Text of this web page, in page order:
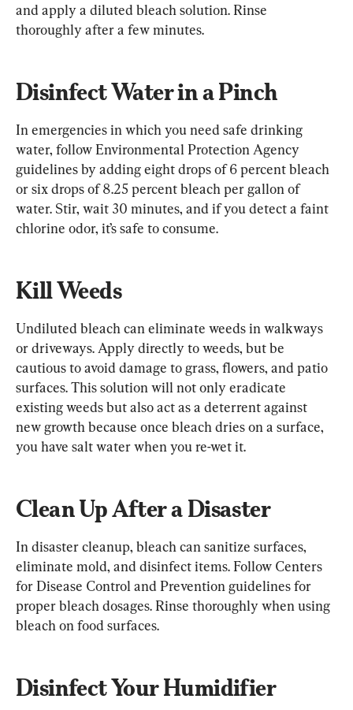
and apply a diluted bleach solution. Rinse
thoroughly after a few minutes.
Disinfect Water in a Pinch
In emergencies in which you need safe drinking
water, follow Environmental Protection Agency
guidelines by adding eight drops of 6 percent bleach
or six drops of 8.25 percent bleach per gallon of
water. Stir, wait 30 minutes, and if you detect a faint
chlorine odor, it’s safe to consume.
Kill Weeds
Undiluted bleach can eliminate weeds in walkways
or driveways. Apply directly to weeds, but be
cautious to avoid damage to grass, flowers, and patio
surfaces. This solution will not only eradicate
existing weeds but also act as a deterrent against
new growth because once bleach dries on a surface,
you have salt water when you re-wet it.
Clean Up After a Disaster
In disaster cleanup, bleach can sanitize surfaces,
eliminate mold, and disinfect items. Follow Centers
for Disease Control and Prevention guidelines for
proper bleach dosages. Rinse thoroughly when using
bleach on food surfaces.
Disinfect Your Humidifier